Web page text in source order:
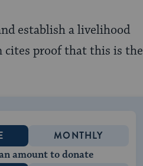
establish a livelihood
cites proof that this is the
MONTHLY
amount to donate